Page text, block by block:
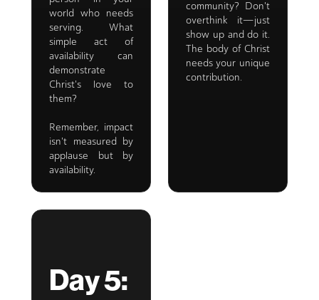
world who needs
serving. What
simple act of
availability can
demonstrate
Christ's love to
them?
Remember, impact
isn't measured by
applause but by
availability.
community? Don't
overthink it—just
show up and do it.
The body of Christ
needs your unique
contribution.
Day 5: